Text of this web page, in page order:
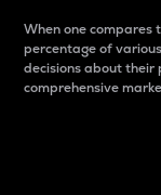
When one
percentage of
decisions about their
comprehensive